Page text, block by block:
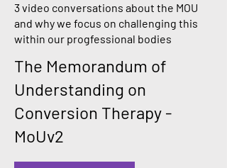
3 video conversations about the MOU
and why we focus on challenging this
within our progfessional bodies
The Memorandum of
Understanding on
Conversion Therapy -
MoUv2